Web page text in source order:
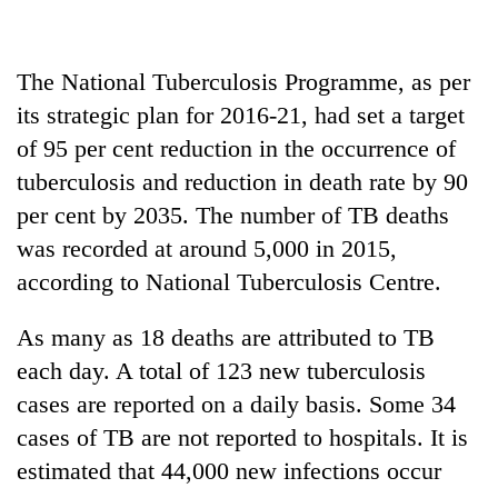
TRENDING
Gold
soars
per
tola
two
days,
nears
The National Tuberculosis Programme, as per
its strategic plan for 2016-21, had set a target
of 95 per cent reduction in the occurrence of
tuberculosis and reduction in death rate by 90
per cent by 2035. The number of TB deaths
was recorded at around 5,000 in 2015,
according to National Tuberculosis Centre.
As many as 18 deaths are attributed to TB
each day. A total of 123 new tuberculosis
cases are reported on a daily basis. Some 34
cases of TB are not reported to hospitals. It is
estimated that 44,000 new infections occur